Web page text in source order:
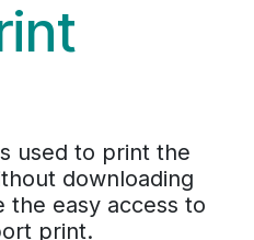
used to print the
downloading
the easy access to
print.